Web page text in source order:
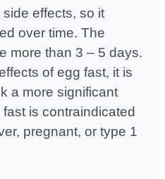
effects, so it
over time. The
more than 3 – 5 days.
of egg fast, it is
a more significant
is contraindicated
pregnant, or type 1